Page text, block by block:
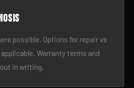
possible. Options for repair vs
Warranty terms and
in writing.